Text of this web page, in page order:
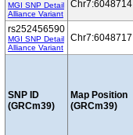
MGI SNP Detail
Alliance Variant
Chr7:6048714
rs252456590
MGI SNP Detail
Alliance Variant
Chr7:6048717
SNP ID
(GRCm39)
Map Position
(GRCm39)